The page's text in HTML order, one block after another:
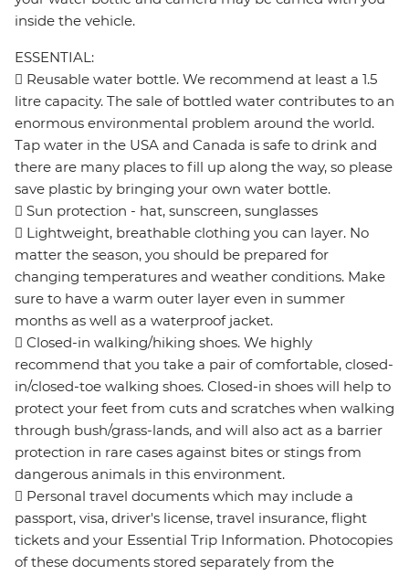
inside the vehicle.
ESSENTIAL:
 Reusable water bottle. We recommend at least a 1.5
litre capacity. The sale of bottled water contributes to an
enormous environmental problem around the world.
Tap water in the USA and Canada is safe to drink and
there are many places to fill up along the way, so please
save plastic by bringing your own water bottle.
 Sun protection - hat, sunscreen, sunglasses
 Lightweight, breathable clothing you can layer. No
matter the season, you should be prepared for
changing temperatures and weather conditions. Make
sure to have a warm outer layer even in summer
months as well as a waterproof jacket.
 Closed-in walking/hiking shoes. We highly
recommend that you take a pair of comfortable, closed-
in/closed-toe walking shoes. Closed-in shoes will help to
protect your feet from cuts and scratches when walking
through bush/grass-lands, and will also act as a barrier
protection in rare cases against bites or stings from
dangerous animals in this environment.
 Personal travel documents which may include a
passport, visa, driver's license, travel insurance, flight
tickets and your Essential Trip Information. Photocopies
of these documents stored separately from the